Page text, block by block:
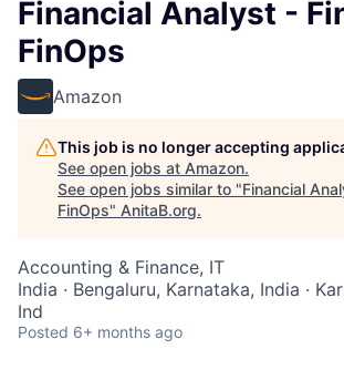
Financial Analyst -
FinOps
Amazon
This job is no longer accepting
See open jobs at Amazon.
See open jobs similar to "Financial
FinOps" AnitaB.org.
Accounting & Finance, IT
India · Bengaluru, Karnataka, India ·
Ind
Posted 6+ months ago